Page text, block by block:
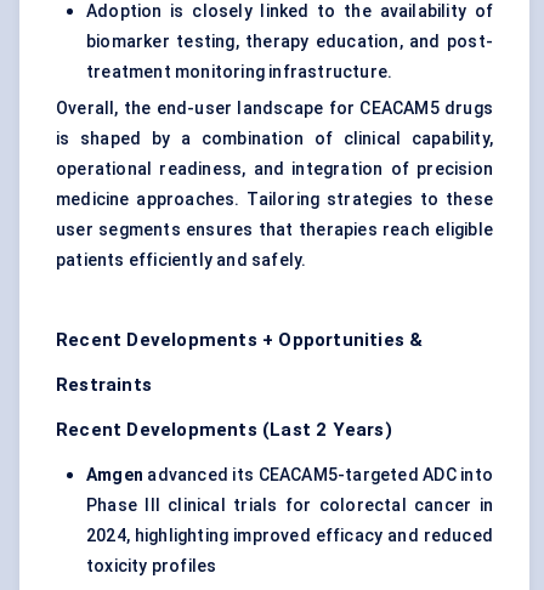
Adoption is closely linked to the availability of
biomarker testing, therapy education, and post-
treatment monitoring infrastructure.
Overall, the end-user landscape for CEACAM5 drugs
is shaped by a combination of clinical capability,
operational readiness, and integration of precision
medicine approaches. Tailoring strategies to these
user segments ensures that therapies reach eligible
patients efficiently and safely.
Recent Developments + Opportunities &
Restraints
Recent Developments (Last 2 Years)
Amgen advanced its CEACAM5-targeted ADC into
Phase III clinical trials for colorectal cancer in
2024, highlighting improved efficacy and reduced
toxicity profiles